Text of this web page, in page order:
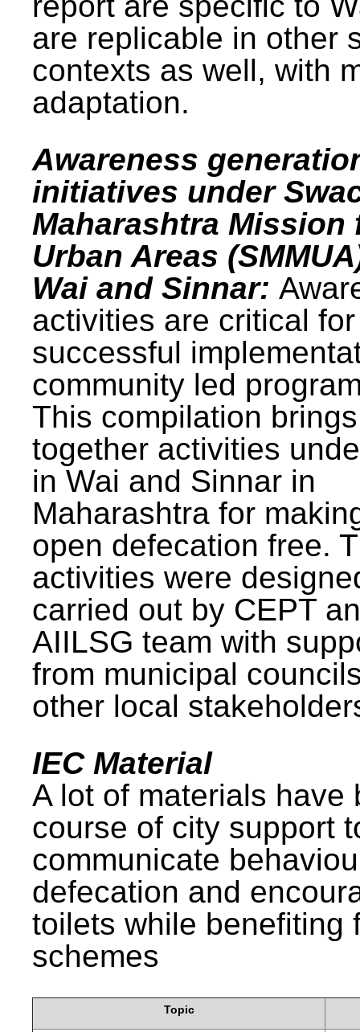
are replicable in other
contexts as well, with
adaptation.
Awareness
initiatives under
Maharashtra Mission
Urban Areas
Wai and Sinnar:
activities are critical for
successful
community led
This compilation brings
together activities
in Wai and Sinnar in
Maharashtra for
open defecation free.
activities were
carried out by CEPT
AIILSG team with
from municipal
other local
IEC Material
A lot of materials have
course of city support
communicate
defecation and
toilets while benefiting
schemes
Topic